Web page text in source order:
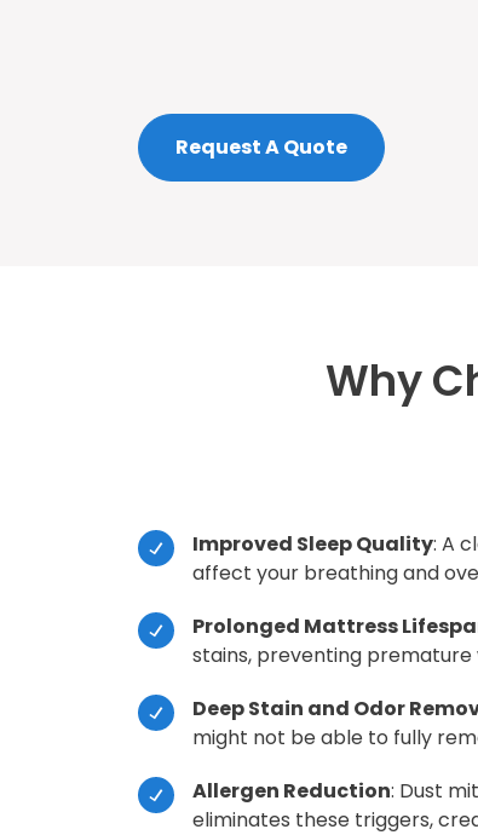
Request A Quote
Why
Improved Sleep Quality: A
affect your breathing and
Prolonged Mattress
stains, preventing premature
Deep Stain and Odor
might not be able to fully
Allergen Reduction: Dust
eliminates these triggers,